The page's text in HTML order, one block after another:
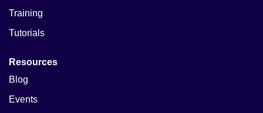
Training
Tutorials
Resources
Blog
Events